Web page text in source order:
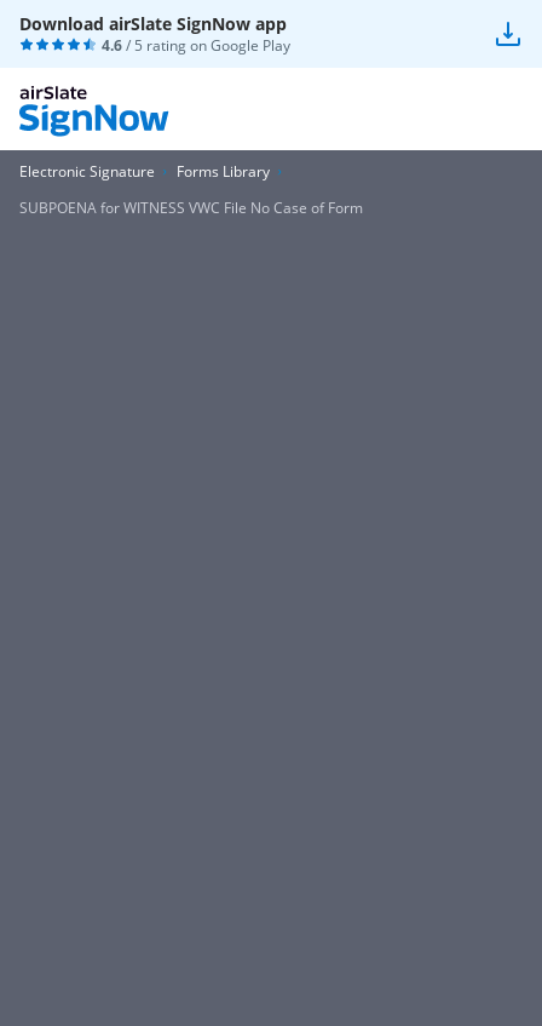
Download airSlate SignNow app
4.6/ 5 rating onGoogle Play
Electronic Signature
Forms Library
SUBPOENA for WITNESS VWC File No Case of Form